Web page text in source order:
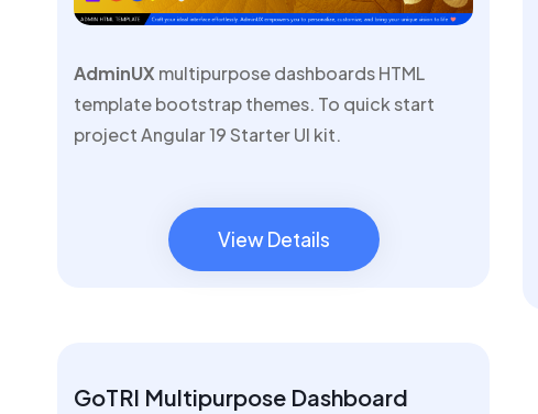
AdminUX multipurpose dashboards HTML
template bootstrap themes. To quick start
project Angular 19 Starter UI kit.
View Details
View Details
GoTRI Multipurpose Dashboard